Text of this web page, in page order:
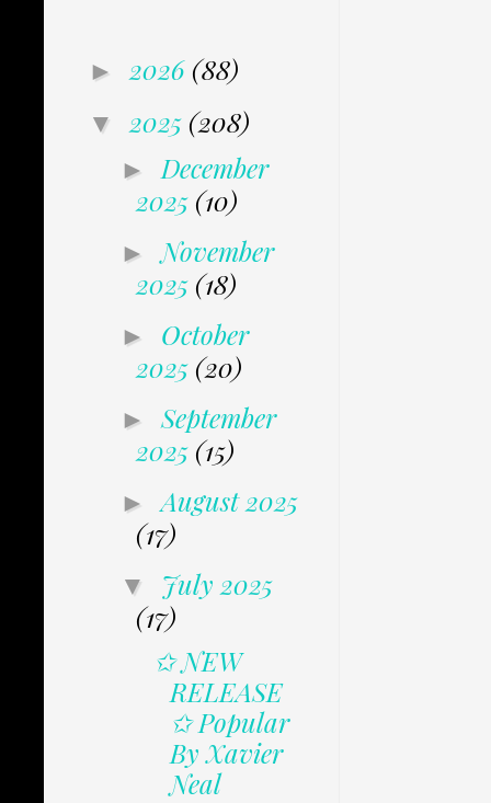
► 2026 (88)
▼ 2025 (208)
► December
2025 (10)
►November
2025 (18)
► October
2025 (20)
► September
2025 (15)
►August 2025
(17)
▼ July 2025
(17)
✩ NEW
RELEASE
✩ Popular
By Xavier
Neal